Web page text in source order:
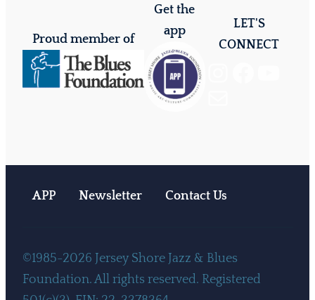
Proud member of
Get the
app
LET'S
CONNECT
APP Newsletter Contact Us
©1985-2026 Jersey Shore Jazz & Blues
Foundation. All rights reserved. Registered